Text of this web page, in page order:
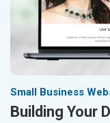
Small Business
Building Your